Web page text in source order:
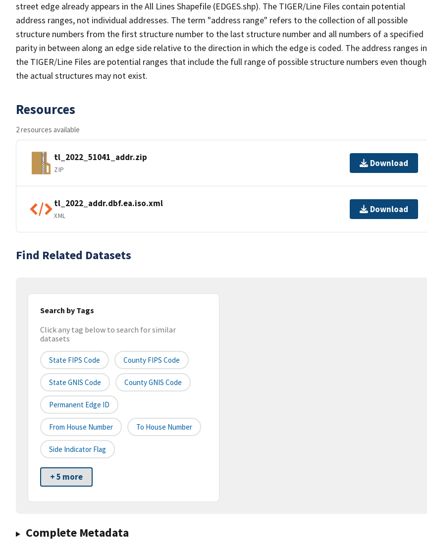
street edge already appears in the All Lines Shapefile (EDGES.shp). The TIGER/Line Files contain potential
address ranges, not individual addresses. The term "address range" refers to the collection of all possible
structure numbers from the first structure number to the last structure number and all numbers of a specified
parity in between along an edge side relative to the direction in which the edge is coded. The address ranges in
the TIGER/Line Files are potential ranges that include the full range of possible structure numbers even though
the actual structures may not exist.
Resources
2 resources available
tl_2022_51041_addr.zip
ZIP
Download
tl_2022_addr.dbf.ea.iso.xml
XML
Download
Find Related Datasets
Search by Tags
Click any tag below to search for similar
datasets
State FIPS Code County FIPS Code
State GNIS Code County GNIS Code
Permanent Edge ID
From House Number To House Number
Side Indicator Flag
+ 5 more
Complete Metadata